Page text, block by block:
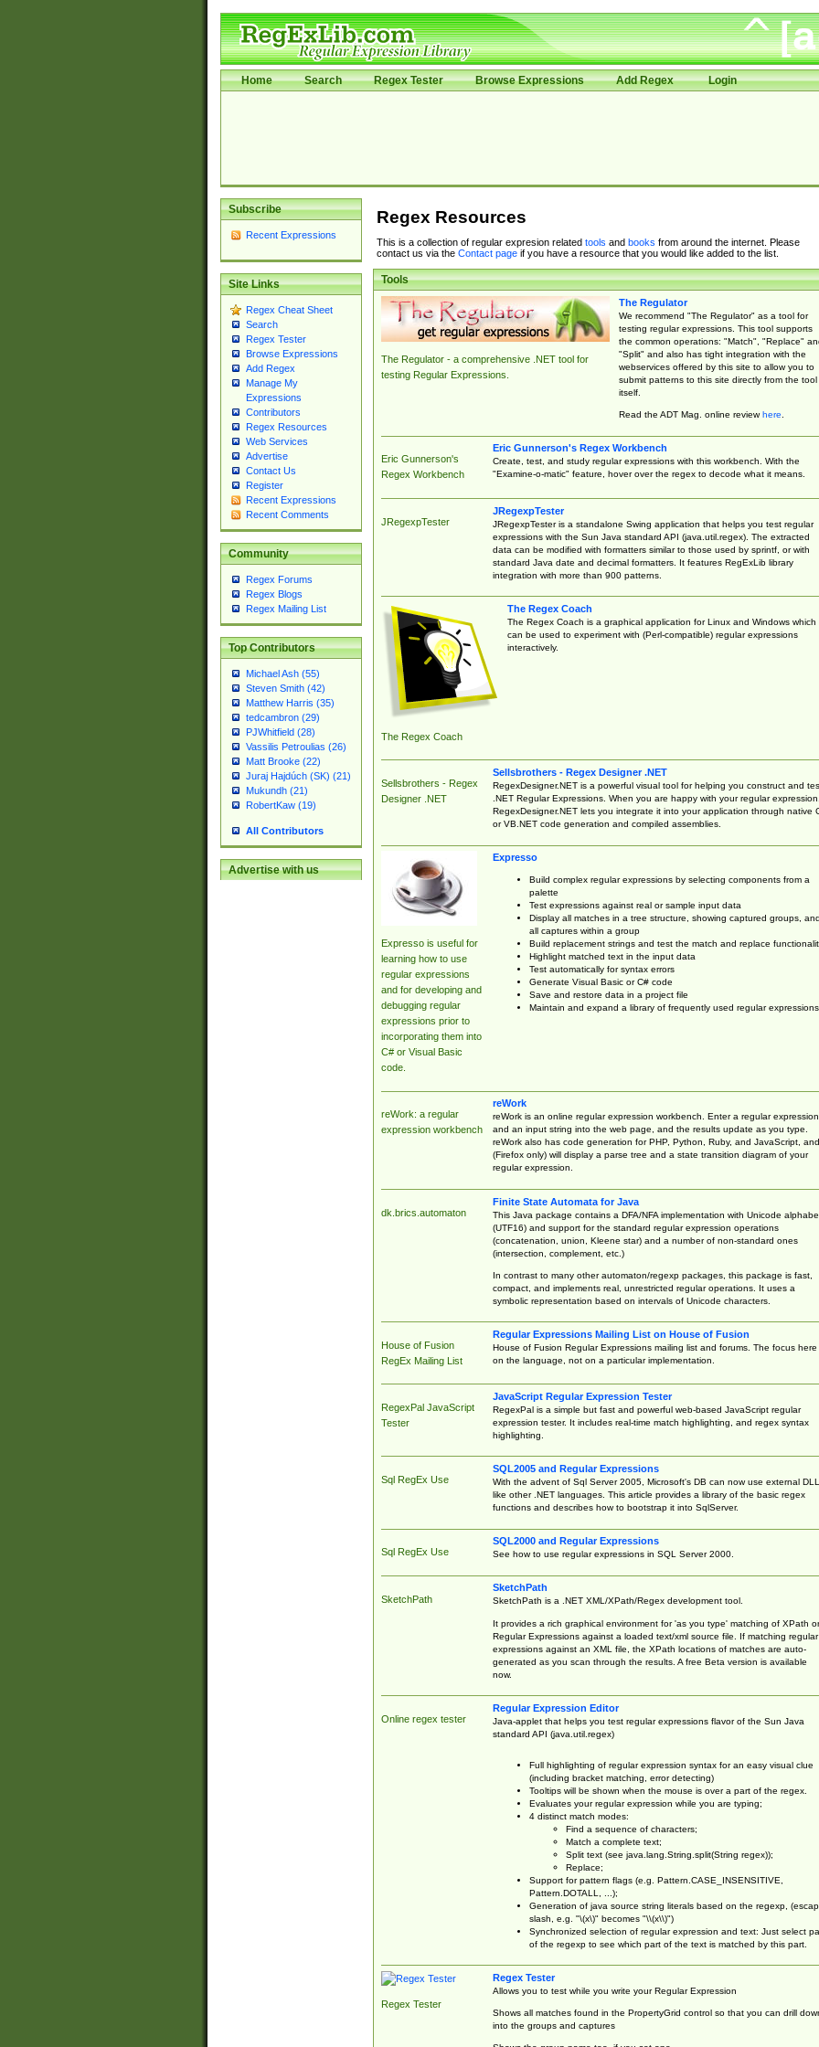
Home Search Regex Tester Browse Expressions Add Regex Login
Subscribe
Recent Expressions
Site Links
Regex Cheat Sheet
Search
Regex Tester
Browse Expressions
Add Regex
Manage My
Expressions
Contributors
Regex Resources
Web Services
Advertise
Contact Us
Register
Recent Expressions
Recent Comments
Community
Regex Forums
Regex Blogs
Regex Mailing List
Top Contributors
Michael Ash (55)
Steven Smith (42)
Matthew Harris (35)
tedcambron (29)
PJWhitfield (28)
Vassilis Petroulias (26)
Matt Brooke (22)
Juraj Hajdúch (SK) (21)
Mukundh (21)
RobertKaw (19)
All Contributors
Advertise with us
Regex Resources
This is a collection of regular expresion related tools and books from around the internet. Please
contact us via the Contact pageif you have a resource that you would like added to the list.
Tools
The Regulator - a comprehensive .NET tool for
testing Regular Expressions.
The Regulator
We recommend "The Regulator" as a tool for
testing regular expressions. This tool supports
the common operations: "Match", "Replace"
"Split" and also has tight integration with the
webservices offered by this site to allow you to
submit patterns to this site directly from the tool
itself.
Read the ADT Mag. online reviewhere.
Eric Gunnerson's
Regex Workbench
Eric Gunnerson's Regex Workbench
Create, test, and study regular expressions with this workbench. With the
"Examine-o-matic" feature, hover over the regex to decode what it means.
JRegexpTester
JRegexpTester
JRegexpTester is a standalone Swing application that helps you test regular
expressions with the Sun Java standard API (java.util.regex). The extracted
data can be modified with formatters similar to those used by sprintf, or with
standard Java date and decimal formatters. It features RegExLib library
integration with more than 900 patterns.
The Regex Coach
The Regex Coach
The Regex Coach is a graphical application for Linux and Windows which
can be used to experiment with (Perl-compatible) regular expressions
interactively.
Sellsbrothers - Regex
Designer .NET
Sellsbrothers - Regex Designer .NET
RegexDesigner.NET is a powerful visual tool for helping you construct and
.NET Regular Expressions. When you are happy with your regular expression,
RegexDesigner.NET lets you integrate it into your application through native
or VB.NET code generation and compiled assemblies.
Expresso is useful for
learning how to use
regular expressions
and for developing and
debugging regular
expressions prior to
incorporating them into
C# or Visual Basic
code.
Expresso
Build complex regular expressions by selecting components from a
palette
Test expressions against real or sample input data
Display all matches in a tree structure, showing captured groups, and
all captures within a group
Build replacement strings and test the match and replace
Highlight matched text in the input data
Test automatically for syntax errors
Generate Visual Basic or C# code
Save and restore data in a project file
Maintain and expand a library of frequently used regular expressions
reWork: a regular
expression workbench
reWork
reWork is an online regular expression workbench. Enter a regular expression
and an input string into the web page, and the results update as you type.
reWork also has code generation for PHP, Python, Ruby, and JavaScript, and
(Firefox only) will display a parse tree and a state transition diagram of your
regular expression.
dk.brics.automaton
Finite State Automata for Java
This Java package contains a DFA/NFA implementation with Unicode
(UTF16) and support for the standard regular expression operations
(concatenation, union, Kleene star) and a number of non-standard ones
(intersection, complement, etc.)
In contrast to many other automaton/regexp packages, this package is fast,
compact, and implements real, unrestricted regular operations. It uses a
symbolic representation based on intervals of Unicode characters.
House of Fusion
RegEx Mailing List
Regular Expressions Mailing List on House of Fusion
House of Fusion Regular Expressions mailing list and forums. The focus here
on the language, not on a particular implementation.
RegexPal JavaScript
Tester
JavaScript Regular Expression Tester
RegexPal is a simple but fast and powerful web-based JavaScript regular
expression tester. It includes real-time match highlighting, and regex syntax
highlighting.
Sql RegEx Use
SQL2005 and Regular Expressions
With the advent of Sql Server 2005, Microsoft's DB can now use external
like other .NET languages. This article provides a library of the basic regex
functions and describes how to bootstrap it into SqlServer.
Sql RegEx Use
SQL2000 and Regular Expressions
See how to use regular expressions in SQL Server 2000.
SketchPath
SketchPath
SketchPath is a .NET XML/XPath/Regex development tool.
It provides a rich graphical environment for 'as you type' matching of XPath or
Regular Expressions against a loaded text/xml source file. If matching regular
expressions against an XML file, the XPath locations of matches are auto-
generated as you scan through the results. A free Beta version is available
now.
Online regex tester
Regular Expression Editor
Java-applet that helps you test regular expressions flavor of the Sun Java
standard API (java.util.regex)
Full highlighting of regular expression syntax for an easy visual clue
(including bracket matching, error detecting)
Tooltips will be shown when the mouse is over a part of the regex.
Evaluates your regular expression while you are typing;
4 distinct match modes:
Find a sequence of characters;
Match a complete text;
Split text (see java.lang.String.split(String regex));
Replace;
Support for pattern flags (e.g. Pattern.CASE_INSENSITIVE,
Pattern.DOTALL, ...);
Generation of java source string literals based on the regexp,
slash, e.g. "\(x\)" becomes "\\(x\\)")
Synchronized selection of regular expression and text: Just select
of the regexp to see which part of the text is matched by this part.
Regex Tester
Regex Tester
Allows you to test while you write your Regular Expression
Shows all matches found in the PropertyGrid control so that you can drill
into the groups and captures